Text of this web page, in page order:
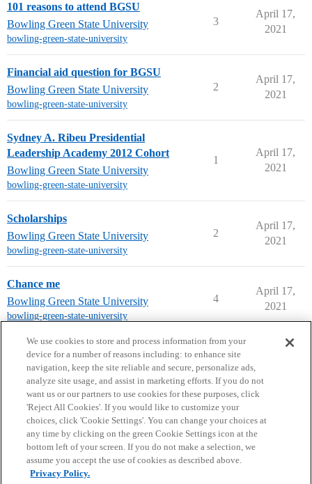
101 reasons to attend BGSU
Bowling Green State University
bowling-green-state-university
3
April 17,
2021
Financial aid question for BGSU
Bowling Green State University
bowling-green-state-university
2
April 17,
2021
Sydney A. Ribeu Presidential
Leadership Academy 2012 Cohort
Bowling Green State University
bowling-green-state-university
1
April 17,
2021
Scholarships
Bowling Green State University
bowling-green-state-university
2
April 17,
2021
Chance me
Bowling Green State University
bowling-green-state-university
4
April 17,
2021
next page →
Home Categories Guidelines Terms of Service
Privacy Policy
Powered byDiscourse
We use cookies to store and process information from your
device for a number of reasons including: to enhance site
navigation, keep the site reliable and secure, personalize ads,
analyze site usage, and assist in marketing efforts. If you do not
want us or our partners to use cookies for these purposes, click
'Reject All Cookies'. If you would like to customize your
choices, click 'Cookie Settings'. You can change your choices at
any time by clicking on the green Cookie Settings icon at the
bottom left of your screen. If you do not make a selection, we
assume you accept the use of cookies as described above.
Privacy Policy.